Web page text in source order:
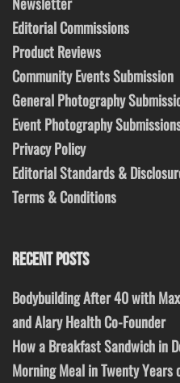
Editorial Commissions
Product Reviews
Community Events Submission
General Photography
Event Photography
Privacy Policy
Editorial Standards &
Terms & Conditions
RECENT POSTS
Bodybuilding After 40 with
and Alary Health Co-Founder
How a Breakfast Sandwich in
Morning Meal in Twenty Years